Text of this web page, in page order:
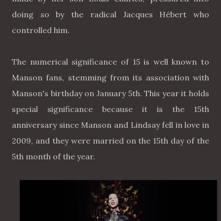
doing so by the radical Jacques Hébert who
controlled him.
The numerical significance of 15 is well known to
Manson fans, stemming from its association with
Manson's birthday on January 5th. This year it holds
special significance because it is the 15th
anniversary since Manson and Lindsay fell in love in
2009, and they were married on the 15th day of the
5th month of the year.